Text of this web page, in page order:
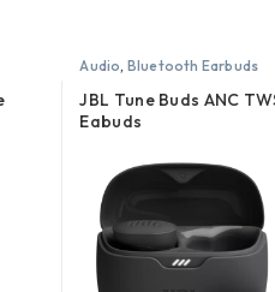
Audio, Bluetooth Earbuds
JBL Tune Buds ANC
Eabuds